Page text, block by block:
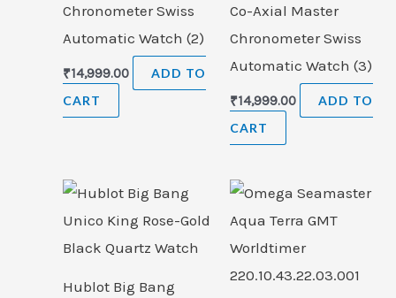
Chronometer Swiss
Automatic Watch (2)
₹14,999.00
ADD TO
CART
Co-Axial Master
Chronometer Swiss
Automatic Watch (3)
₹14,999.00
ADD TO
CART
Hublot Big Bang